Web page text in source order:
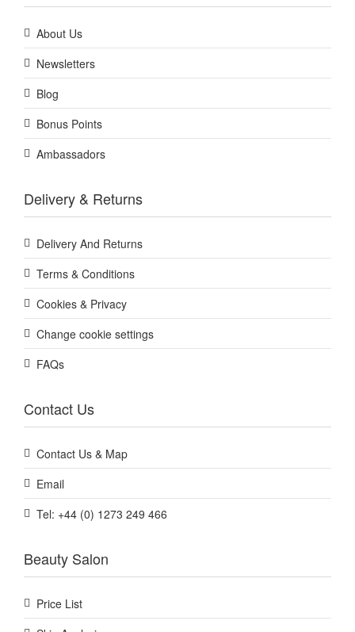
About Us
Newsletters
Blog
Bonus Points
Ambassadors
Delivery & Returns
Delivery And Returns
Terms & Conditions
Cookies & Privacy
Change cookie settings
FAQs
Contact Us
Contact Us & Map
Email
Tel: +44 (0) 1273 249 466
Beauty Salon
Price List